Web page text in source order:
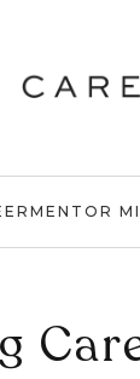
MENTOR